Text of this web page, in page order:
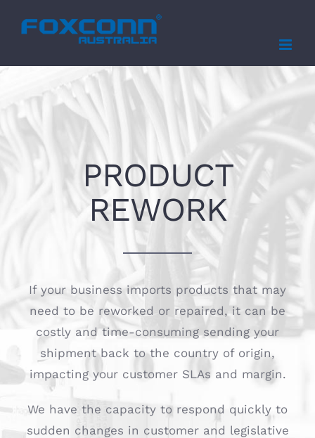
PRODUCT
REWORK
If your business imports products that may
need to be reworked or repaired, it can be
costly and time-consuming sending your
shipment back to the country of origin,
impacting your customer SLAs and margin.
We have the capacity to respond quickly to
sudden changes in customer and legislative